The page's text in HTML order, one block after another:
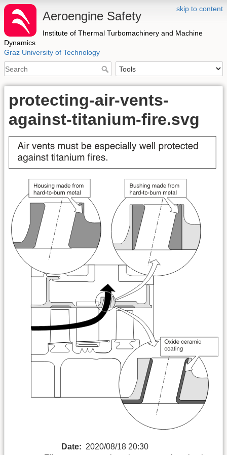
skip to content
Aeroengine Safety
Institute of Thermal Turbomachinery and Machine
Dynamics
Graz University of Technology
protecting-air-vents-
against-titanium-fire.svg
Date: 2020/08/18 20:30